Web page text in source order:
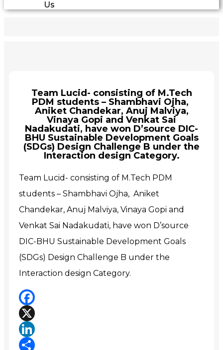
Us
Team Lucid- consisting of M.Tech
PDM students – Shambhavi Ojha,
Aniket Chandekar, Anuj Malviya,
Vinaya Gopi and Venkat Sai
Nadakudati, have won D’source DIC-
BHU Sustainable Development Goals
(SDGs) Design Challenge B under the
Interaction design Category.
Team Lucid- consisting of M.Tech PDM
students – Shambhavi Ojha, Aniket
Chandekar, Anuj Malviya, Vinaya Gopi and
Venkat Sai Nadakudati, have won D’source
DIC-BHU Sustainable Development Goals
(SDGs) Design Challenge B under the
Interaction design Category.
Facebook
X
LinkedIn